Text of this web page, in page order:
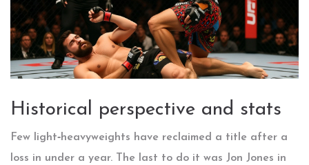
Historical perspective and stats
Few light‑heavyweights have reclaimed a title after a
loss in under a year. The last to do it was Jon Jones in